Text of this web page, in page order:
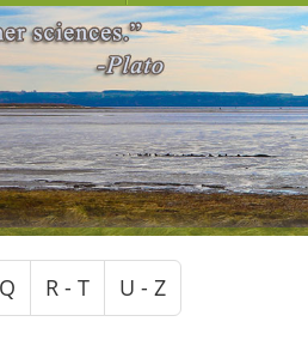
R - T U - Z